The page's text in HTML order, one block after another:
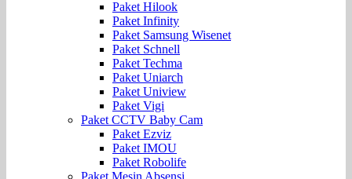
Paket Hilook
Paket Infinity
Paket Samsung Wisenet
Paket Schnell
Paket Techma
Paket Uniarch
Paket Uniview
Paket Vigi
Paket CCTV Baby Cam
Paket Ezviz
Paket IMOU
Paket Robolife
Paket Mesin Absensi